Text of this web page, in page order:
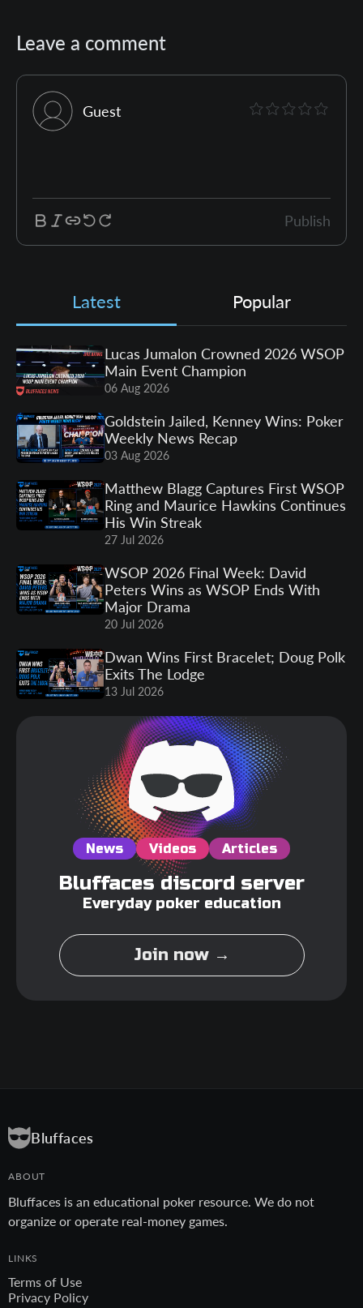
Leave a comment
Guest
Publish
Latest Popular
Lucas Jumalon Crowned 2026 WSOP
Main Event Champion
06 Aug 2026
Goldstein Jailed, Kenney Wins: Poker
Weekly News Recap
03 Aug 2026
Matthew Blagg Captures First WSOP
Ring and Maurice Hawkins Continues
His Win Streak
27 Jul 2026
WSOP 2026 Final Week: David
Peters Wins as WSOP Ends With
Major Drama
20 Jul 2026
Dwan Wins First Bracelet; Doug Polk
Exits The Lodge
13 Jul 2026
News Videos Articles
Bluffaces discord server
Everyday poker education
Join now →
Bluffaces
ABOUT
Bluffaces is an educational poker resource. We do not
organize or operate real-money games.
LINKS
Terms of Use
Privacy Policy